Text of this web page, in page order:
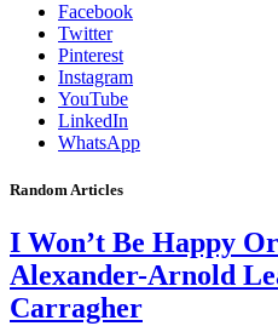
Facebook
Twitter
Pinterest
Instagram
YouTube
LinkedIn
WhatsApp
Random Articles
I Won’t Be Happy
Alexander-Arnold
Carragher